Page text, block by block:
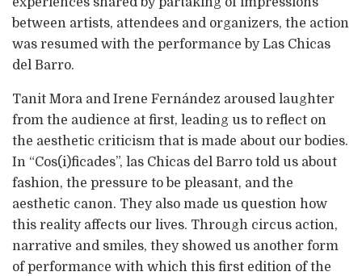
between artists, attendees and organizers, the action
was resumed with the performance by Las Chicas
del Barro.
Tanit Mora and Irene Fernández aroused laughter
from the audience at first, leading us to reflect on
the aesthetic criticism that is made about our bodies.
In “Cos(i)ficades”, las Chicas del Barro told us about
fashion, the pressure to be pleasant, and the
aesthetic canon. They also made us question how
this reality affects our lives. Through circus action,
narrative and smiles, they showed us another form
of performance with which this first edition of the